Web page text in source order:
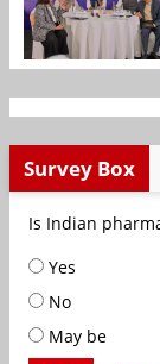
Survey Box
Is Indian
Yes
No
May be